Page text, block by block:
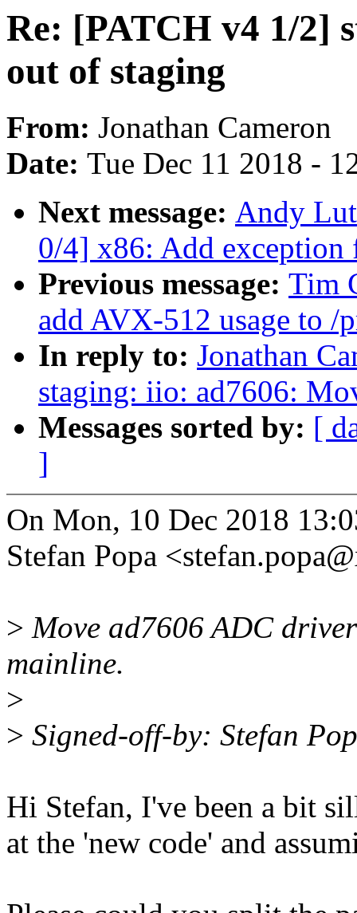
Re: [PATCH v4 1/2]
out of staging
From: Jonathan Cameron
Date: Tue Dec 11 2018 -
Next message: Andy
0/4] x86: Add
Previous message: Tim
add AVX-512 usage to /
In reply to: Jonathan
staging: iio: ad7606:
Messages sorted by: [
]
On Mon, 10 Dec 2018
Stefan Popa
> Move ad7606 ADC
mainline.
>
> Signed-off-by: Stefan
Hi Stefan, I've been a bit
at the 'new code' and